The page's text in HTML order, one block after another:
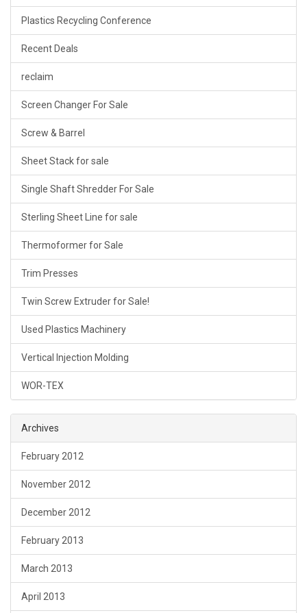
Plastics Recycling Conference
Recent Deals
reclaim
Screen Changer For Sale
Screw & Barrel
Sheet Stack for sale
Single Shaft Shredder For Sale
Sterling Sheet Line for sale
Thermoformer for Sale
Trim Presses
Twin Screw Extruder for Sale!
Used Plastics Machinery
Vertical Injection Molding
WOR-TEX
Archives
February 2012
November 2012
December 2012
February 2013
March 2013
April 2013